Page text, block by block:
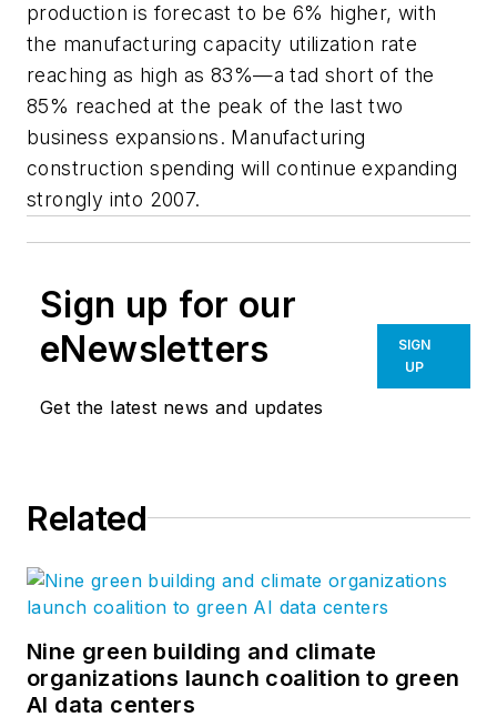
production is forecast to be 6% higher, with
the manufacturing capacity utilization rate
reaching as high as 83%—a tad short of the
85% reached at the peak of the last two
business expansions. Manufacturing
construction spending will continue expanding
strongly into 2007.
Sign up for our
eNewsletters
Get the latest news and updates
SIGN
UP
Related
Nine green building and climate
organizations launch coalition to green
AI data centers